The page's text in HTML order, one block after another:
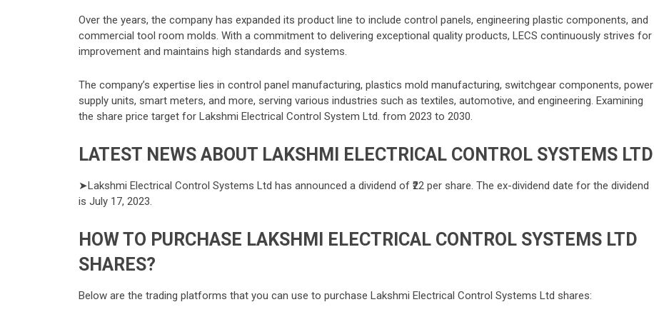
Over the years, the company has expanded its product line to include control panels, engineering plastic components, and
commercial tool room molds. With a commitment to delivering exceptional quality products, LECS continuously strives for
improvement and maintains high standards and systems.
The company’s expertise lies in control panel manufacturing, plastics mold manufacturing, switchgear components, power
supply units, smart meters, and more, serving various industries such as textiles, automotive, and engineering. Examining
the share price target for Lakshmi Electrical Control System Ltd. from 2023 to 2030.
LATEST NEWS ABOUT LAKSHMI ELECTRICAL CONTROL SYSTEMS LTD
➤Lakshmi Electrical Control Systems Ltd has announced a dividend of ₹22 per share. The ex-dividend date for the dividend
is July 17, 2023.
HOW TO PURCHASE LAKSHMI ELECTRICAL CONTROL SYSTEMS LTD
SHARES?
Below are the trading platforms that you can use to purchase Lakshmi Electrical Control Systems Ltd shares: